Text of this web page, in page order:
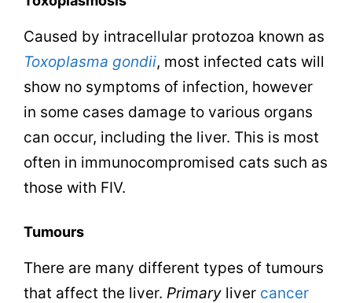
Caused by intracellular protozoa known as
Toxoplasma gondii, most infected cats will
show no symptoms of infection, however
in some cases damage to various organs
can occur, including the liver. This is most
often in immunocompromised cats such as
those with FIV.
Tumours
There are many different types of tumours
that affect the liver. Primary liver cancer